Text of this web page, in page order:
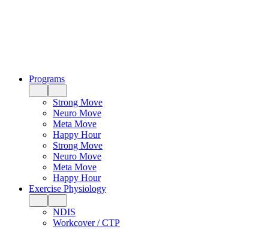
Programs
Strong Move
Neuro Move
Meta Move
Happy Hour
Strong Move
Neuro Move
Meta Move
Happy Hour
Exercise Physiology
NDIS
Workcover / CTP